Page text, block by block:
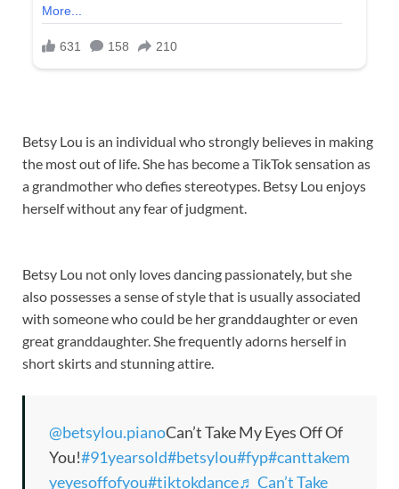
Betsy Lou is an individual who strongly believes in making
the most out of life. She has become a TikTok sensation as
a grandmother who defies stereotypes. Betsy Lou enjoys
herself without any fear of judgment.
Betsy Lou not only loves dancing passionately, but she
also possesses a sense of style that is usually associated
with someone who could be her granddaughter or even
great granddaughter. She frequently adorns herself in
short skirts and stunning attire.
@betsylou.pianoCan’t Take My Eyes Off Of
You!#91yearsold#betsylou#fyp#canttakem
yeyesoffofyou#tiktokdance♬ Can’t Take